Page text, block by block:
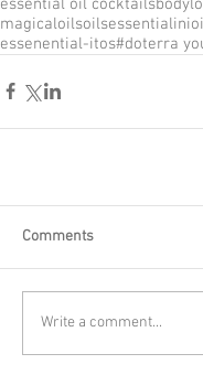
magicaloilsoilsessentialini
essenential-itos#doterra
Comments
Write a comment...